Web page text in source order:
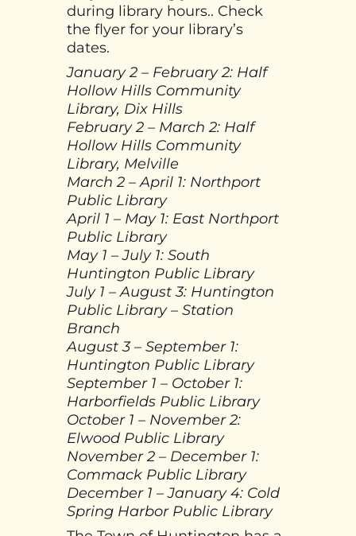
during library hours.. Check
the flyer for your library’s
dates.
January 2 – February 2: Half
Hollow Hills Community
Library, Dix Hills
February 2 – March 2: Half
Hollow Hills Community
Library, Melville
March 2 – April 1: Northport
Public Library
April 1 – May 1: East Northport
Public Library
May 1 – July 1: South
Huntington Public Library
July 1 – August 3: Huntington
Public Library – Station
Branch
August 3 – September 1:
Huntington Public Library
September 1 – October 1:
Harborfields Public Library
October 1 – November 2:
Elwood Public Library
November 2 – December 1:
Commack Public Library
December 1 – January 4: Cold
Spring Harbor Public Library